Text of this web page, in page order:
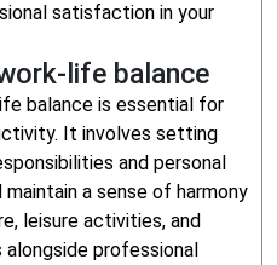
satisfaction in your
life balance
balance is essential for
It involves setting
and personal
a sense of harmony
leisure activities, and
professional